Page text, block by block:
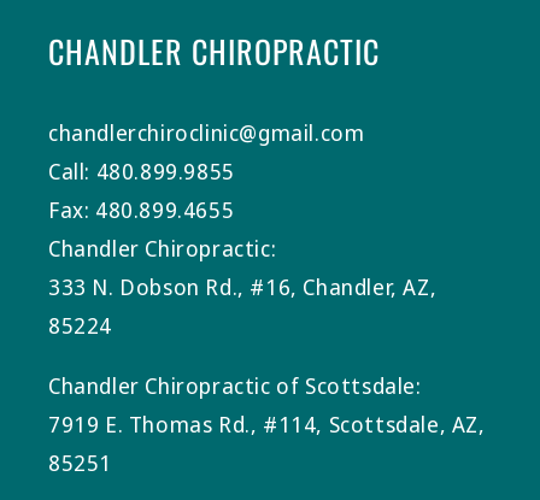
CHANDLER CHIROPRACTIC
chandlerchiroclinic@gmail.com
Call: 480.899.9855
Fax: 480.899.4655
Chandler Chiropractic:
333 N. Dobson Rd., #16, Chandler, AZ,
85224
Chandler Chiropractic of Scottsdale:
7919 E. Thomas Rd., #114, Scottsdale, AZ,
85251